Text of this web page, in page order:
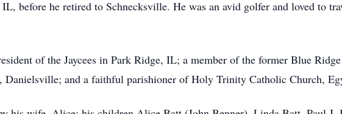
before he retired to Schnecksville. He was an avid golfer and loved to
of the Jaycees in Park Ridge, IL; a member of the former Blue
Danielsville; and a faithful parishioner of Holy Trinity Catholic Church,